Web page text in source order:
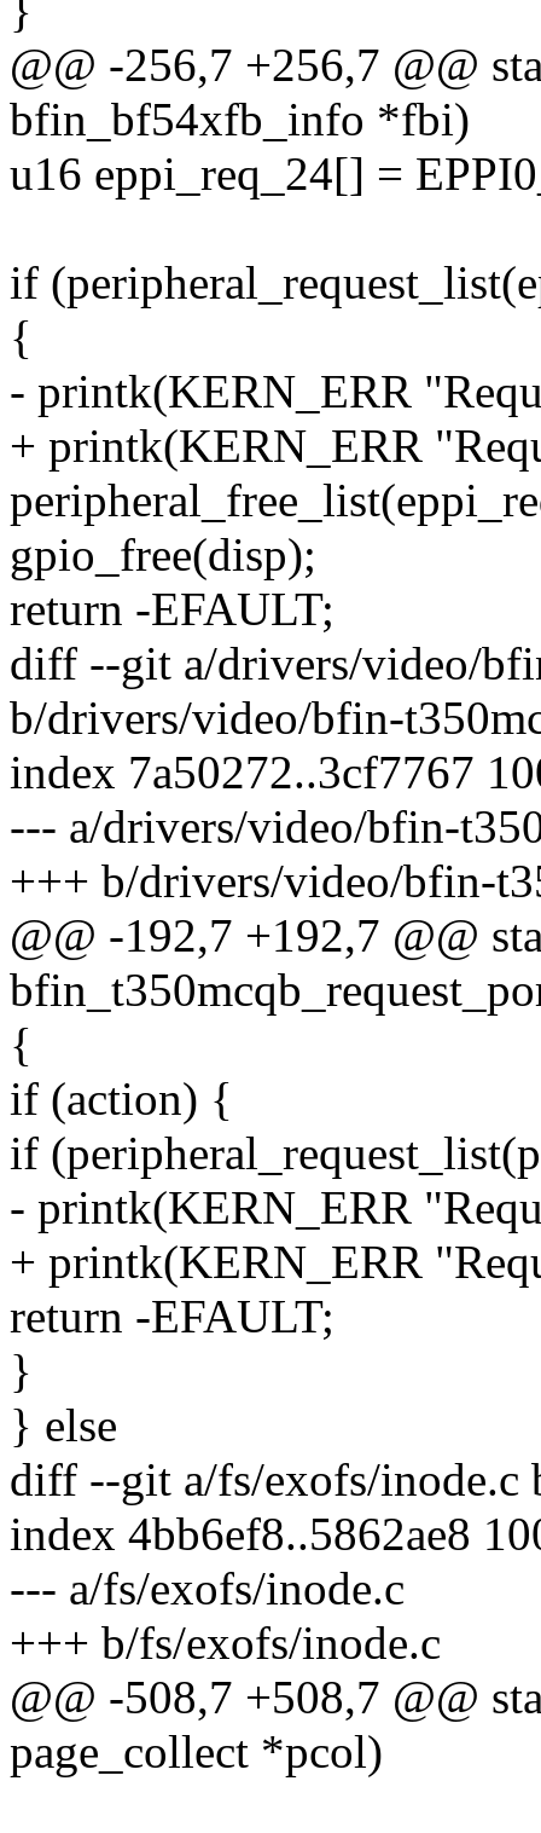
}
@@ -256,7 +256,7 @@
bfin_bf54xfb_info *fbi)
u16 eppi_req_24[] =
if
{
- printk(KERN_ERR
+ printk(KERN_ERR
gpio_free(disp);
return -EFAULT;
diff --git a/drivers/video/
b/drivers/video/bfin-
index 7a50272..3cf7767
--- a/drivers/video/bfin-
+++ b/drivers/video/bfin-
@@ -192,7 +192,7 @@
{
if (action) {
if
- printk(KERN_ERR
+ printk(KERN_ERR
return -EFAULT;
}
} else
diff --git a/fs/exofs/inode.c
index 4bb6ef8..5862ae8
--- a/fs/exofs/inode.c
+++ b/fs/exofs/inode.c
@@ -508,7 +508,7 @@
page_collect *pcol)